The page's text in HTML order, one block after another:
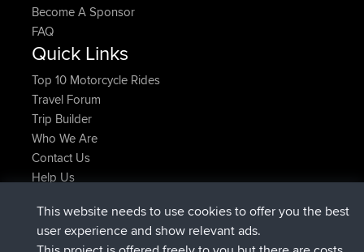
Become A Sponsor
FAQ
Quick Links
Top 10 Motorcycle Rides
Travel Forum
Trip Builder
Who We Are
Contact Us
Help Us
Domwomadded tripHolt to HomeNow
Domwomadded tripHome to Holt6 min ago
This website needs to use cookies to offer you the best
user experience and show relevant ads.